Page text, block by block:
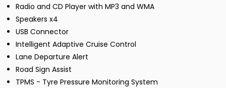
Radio and CD Player with MP3 and WMA
Speakers x4
USB Connector
Intelligent Adaptive Cruise Control
Lane Departure Alert
Road Sign Assist
TPMS - Tyre Pressure Monitoring System